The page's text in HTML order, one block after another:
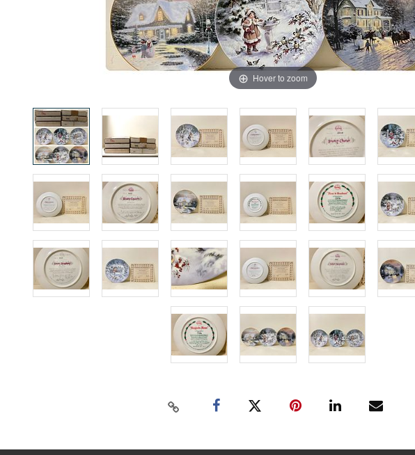
Hover to zoom